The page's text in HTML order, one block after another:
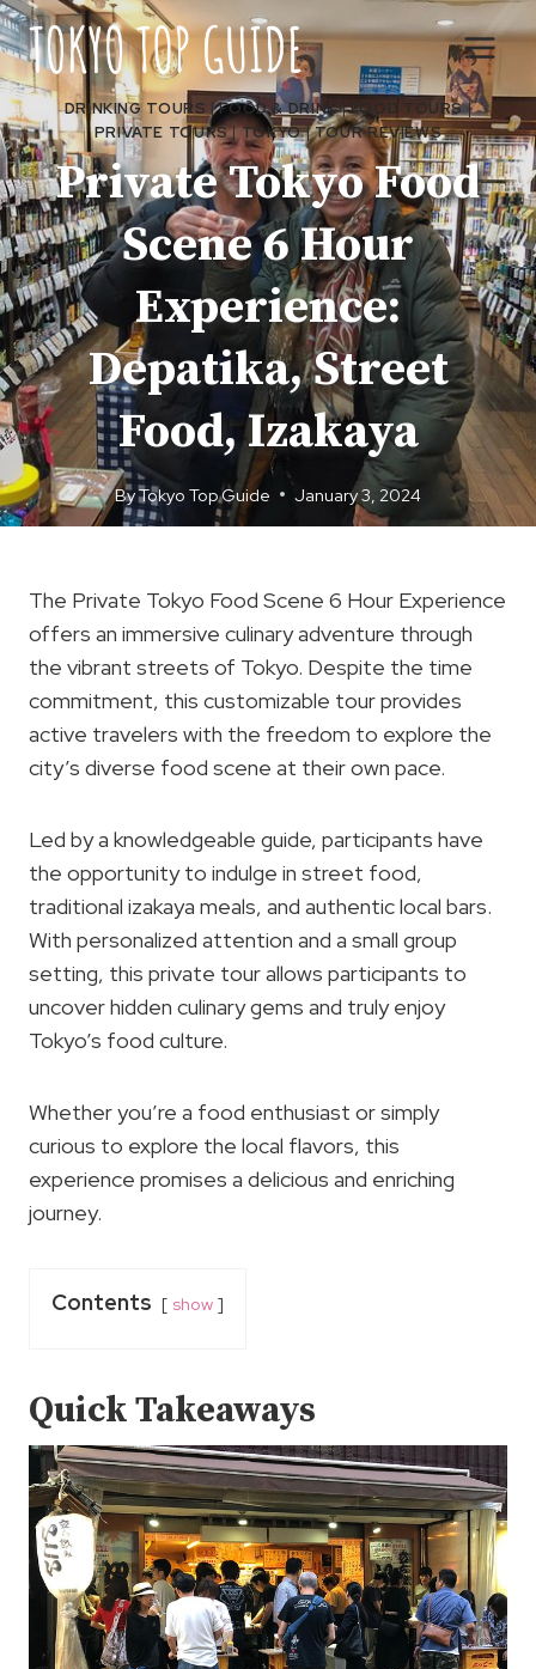
Skip
to
content
DRINKING TOURS |FOOD & DRINK|FOOD TOURS|
PRIVATE TOURS|TOKYO|TOUR REVIEWS
Private Tokyo Food
Scene 6 Hour
Experience:
Depatika, Street
Food, Izakaya
ByTokyo Top Guide January 3, 2024
The Private Tokyo Food Scene 6 Hour Experience
offers an immersive culinary adventure through
the vibrant streets of Tokyo. Despite the time
commitment, this customizable tour provides
active travelers with the freedom to explore the
city’s diverse food scene at their own pace.
Led by a knowledgeable guide, participants have
the opportunity to indulge in street food,
traditional izakaya meals, and authentic local bars.
With personalized attention and a small group
setting, this private tour allows participants to
uncover hidden culinary gems and truly enjoy
Tokyo’s food culture.
Whether you’re a food enthusiast or simply
curious to explore the local flavors, this
experience promises a delicious and enriching
journey.
Contents show
Quick Takeaways